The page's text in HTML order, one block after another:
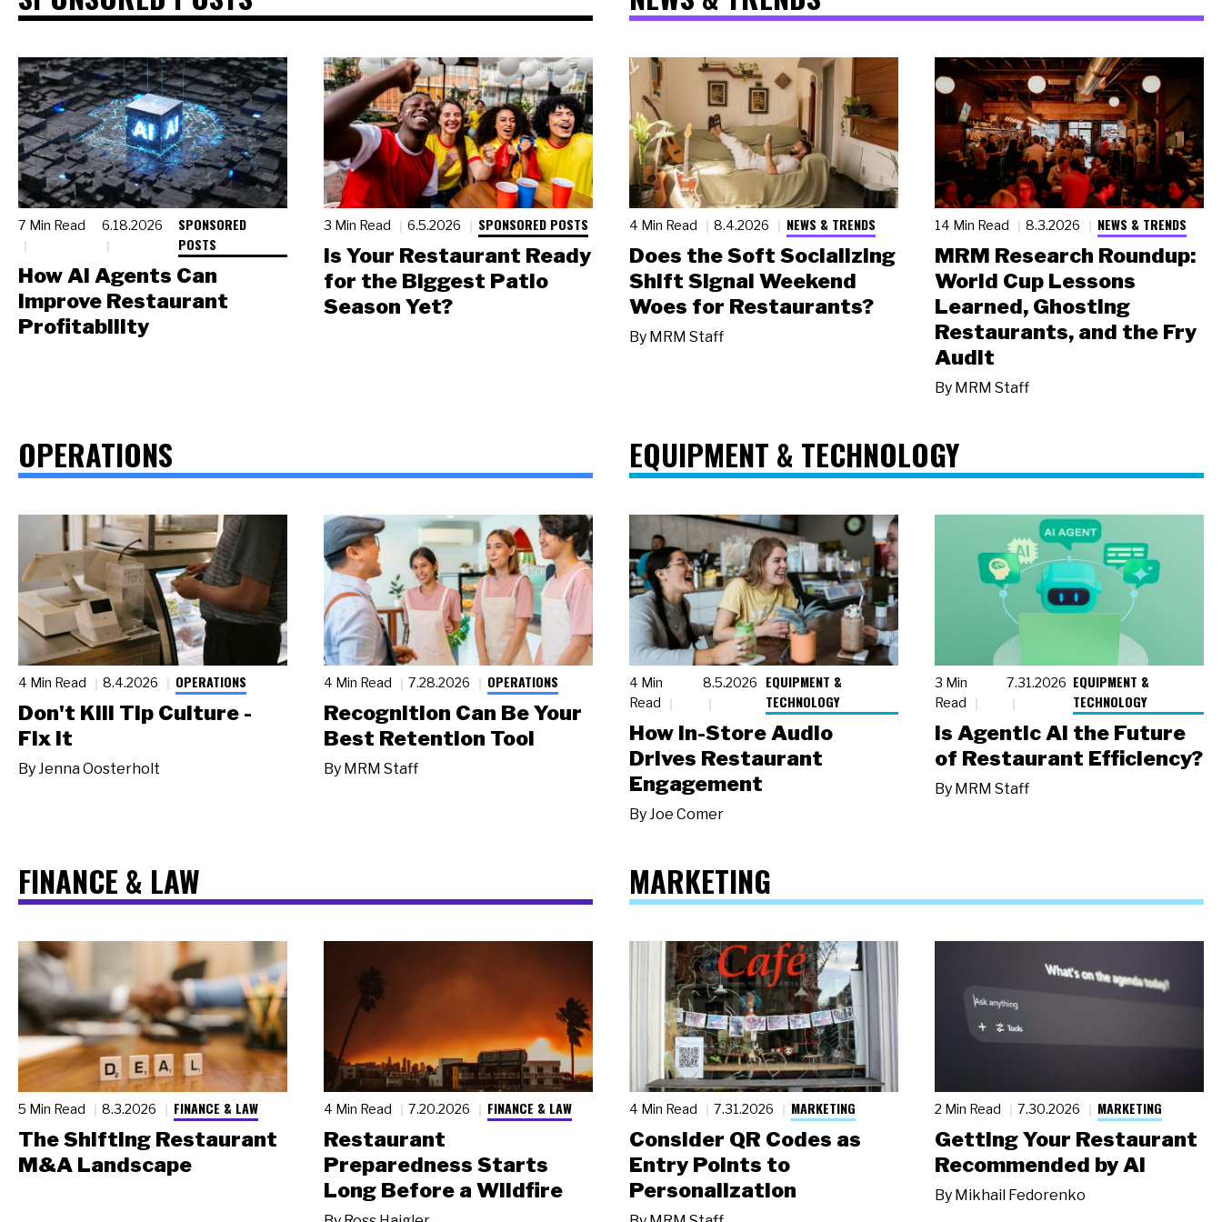
7 Min Read 6.18.2026
SPONSORED
POSTS
How AI Agents Can
Improve Restaurant
Profitability
3 Min Read 6.5.2026 SPONSORED POSTS
Is Your Restaurant Ready
for the Biggest Patio
Season Yet?
4 Min Read 8.4.2026 NEWS & TRENDS
Does the Soft Socializing
Shift Signal Weekend
Woes for Restaurants?
By MRM Staff
14 Min Read 8.3.2026 NEWS & TRENDS
MRM Research Roundup:
World Cup Lessons
Learned, Ghosting
Restaurants, and the Fry
Audit
By MRM Staff
OPERATIONS
4 Min Read 8.4.2026 OPERATIONS
Don't Kill Tip Culture -
Fix It
ByJenna Oosterholt
4 Min Read 7.28.2026 OPERATIONS
Recognition Can Be Your
Best Retention Tool
By MRM Staff
EQUIPMENT & TECHNOLOGY
4 Min
Read
8.5.2026
EQUIPMENT &
TECHNOLOGY
How In-Store Audio
Drives Restaurant
Engagement
ByJoe Comer
3 Min
Read
7.31.2026 EQUIPMENT &
TECHNOLOGY
Is Agentic AI the Future
of Restaurant Efficiency?
By MRM Staff
FINANCE & LAW
5 Min Read 8.3.2026 FINANCE & LAW
The Shifting Restaurant
M&A Landscape
4 Min Read 7.20.2026 FINANCE & LAW
Restaurant
Preparedness Starts
Long Before a Wildfire
MARKETING
4 Min Read 7.31.2026 MARKETING
Consider QR Codes as
Entry Points to
Personalization
2 Min Read 7.30.2026 MARKETING
Getting Your Restaurant
Recommended by AI
By Mikhail Fedorenko